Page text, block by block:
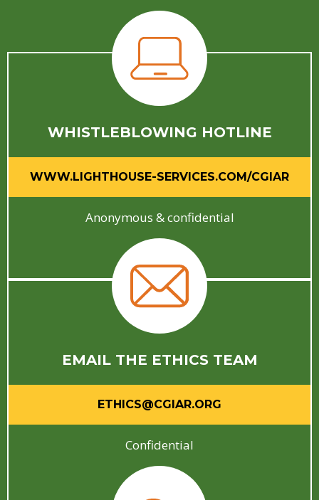
WHISTLEBLOWING HOTLINE
WWW.LIGHTHOUSE-SERVICES.COM/CGIAR
Anonymous & confidential
EMAIL THE ETHICS TEAM
ETHICS@CGIAR.ORG
Confidential